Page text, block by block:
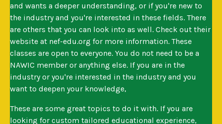
and wants a deeper understanding, or if you're new to
the industry and you're interested in these fields. There
are others that you can look into as well. Check out their
website at nef-edu.org for more information. These
classes are open to everyone. You do not need to be a
NAWIC member or anything else. If you are in the
industry or you're interested in the industry and you
want to deepen your knowledge,
These are some great topics to do it with. If you are
looking for custom tailored educational experience,